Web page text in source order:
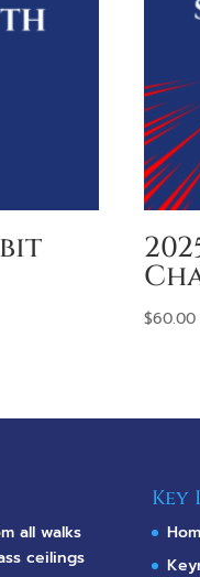
$60.00
all walks
ceilings
Key